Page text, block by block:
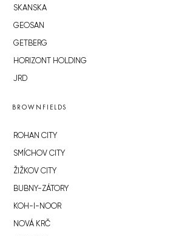
SKANSKA
GEOSAN
GETBERG
HORIZONT HOLDING
JRD
BROWNFIELDS
ROHAN CITY
SMÍCHOV CITY
ŽIŽKOV CITY
BUBNY-ZÁTORY
KOH-I-NOOR
NOVÁ KRČ